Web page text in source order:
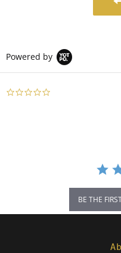
Powered by
BE THE